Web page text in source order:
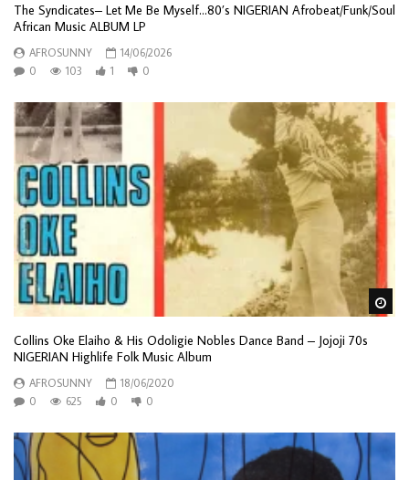
The Syndicates– Let Me Be Myself…80’s NIGERIAN Afrobeat/Funk/Soul
African Music ALBUM LP
AFROSUNNY
14/06/2026
0
103 1 0
Collins Oke Elaiho & His Odoligie Nobles Dance Band – Jojoji 70s
NIGERIAN Highlife Folk Music Album
AFROSUNNY
18/06/2020
0
625 0 0